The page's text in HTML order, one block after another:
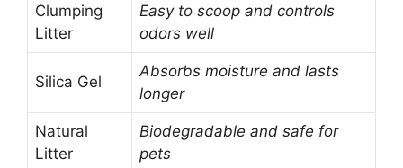
Clumping
Litter
Easy to scoop and controls
odors well
Silica Gel
Absorbs moisture and lasts
longer
Natural
Litter
Biodegradable and safe for
pets